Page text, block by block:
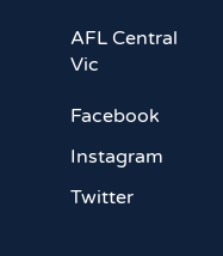
AFL Central
Vic
Facebook
Instagram
Twitter